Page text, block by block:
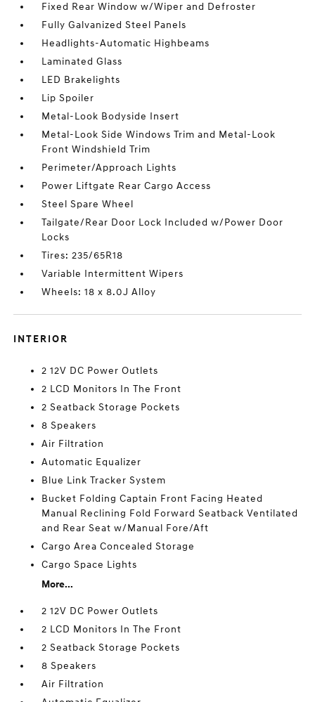
Fixed Rear Window w/Wiper and Defroster
Fully Galvanized Steel Panels
Headlights-Automatic Highbeams
Laminated Glass
LED Brakelights
Lip Spoiler
Metal-Look Bodyside Insert
Metal-Look Side Windows Trim and Metal-Look
Front Windshield Trim
Perimeter/Approach Lights
Power Liftgate Rear Cargo Access
Steel Spare Wheel
Tailgate/Rear Door Lock Included w/Power Door
Locks
Tires: 235/65R18
Variable Intermittent Wipers
Wheels: 18 x 8.0J Alloy
INTERIOR
2 12V DC Power Outlets
2 LCD Monitors In The Front
2 Seatback Storage Pockets
8 Speakers
Air Filtration
Automatic Equalizer
Blue Link Tracker System
Bucket Folding Captain Front Facing Heated
Manual Reclining Fold Forward Seatback Ventilated
and Rear Seat w/Manual Fore/Aft
Cargo Area Concealed Storage
Cargo Space Lights
More...
2 12V DC Power Outlets
2 LCD Monitors In The Front
2 Seatback Storage Pockets
8 Speakers
Air Filtration